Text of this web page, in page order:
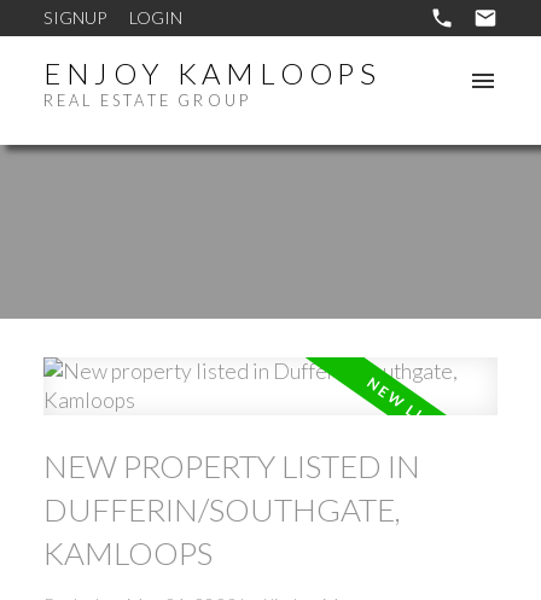
SIGNUP LOGIN
ENJOY KAMLOOPS
REAL ESTATE GROUP
NEW PROPERTY LISTED IN
DUFFERIN/SOUTHGATE,
KAMLOOPS